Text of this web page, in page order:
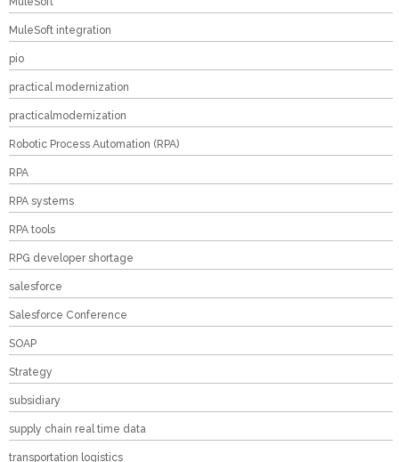
MuleSoft integration
pio
practical modernization
practicalmodernization
Robotic Process Automation (RPA)
RPA
RPA systems
RPA tools
RPG developer shortage
salesforce
Salesforce Conference
SOAP
Strategy
subsidiary
supply chain real time data
transportation logistics